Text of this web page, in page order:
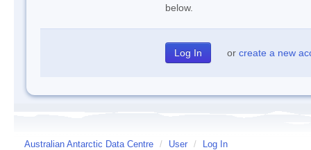
below.
or create a new
Australian Antarctic Data Centre / User / Log In